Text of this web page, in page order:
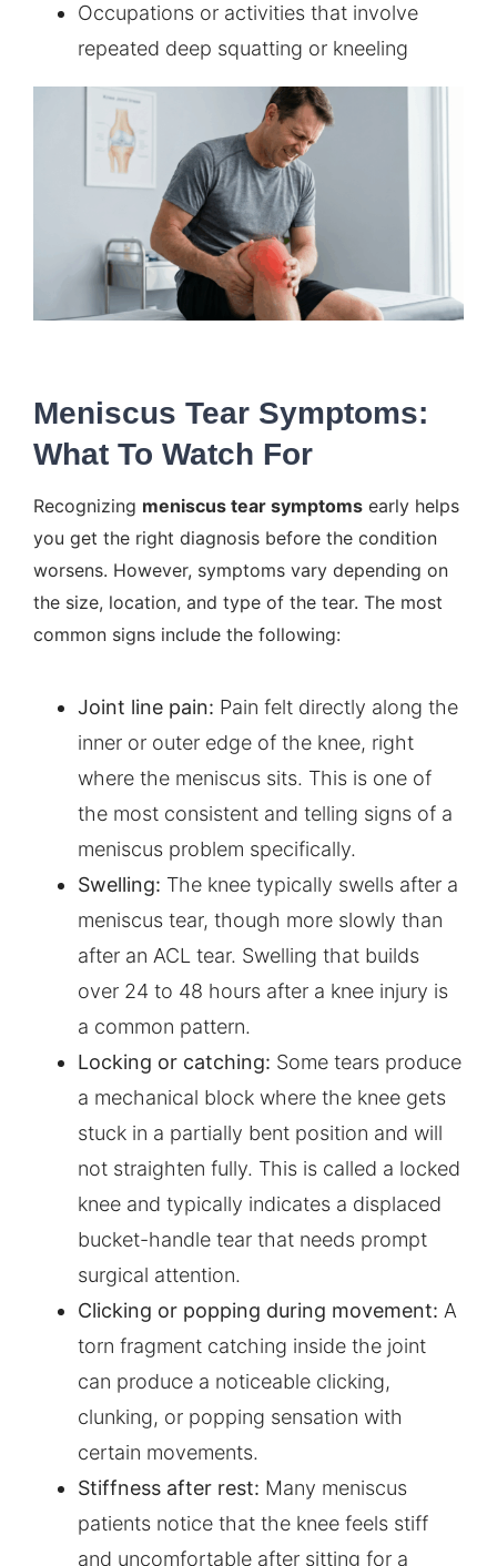
Occupations or activities that involve
repeated deep squatting or kneeling
Meniscus Tear Symptoms:
What To Watch For
Recognizing meniscus tear symptoms early helps
you get the right diagnosis before the condition
worsens. However, symptoms vary depending on
the size, location, and type of the tear. The most
common signs include the following:
Joint line pain: Pain felt directly along the
inner or outer edge of the knee, right
where the meniscus sits. This is one of
the most consistent and telling signs of a
meniscus problem specifically.
Swelling: The knee typically swells after a
meniscus tear, though more slowly than
after an ACL tear. Swelling that builds
over 24 to 48 hours after a knee injury is
a common pattern.
Locking or catching: Some tears produce
a mechanical block where the knee gets
stuck in a partially bent position and will
not straighten fully. This is called a locked
knee and typically indicates a displaced
bucket-handle tear that needs prompt
surgical attention.
Clicking or popping during movement: A
torn fragment catching inside the joint
can produce a noticeable clicking,
clunking, or popping sensation with
certain movements.
Stiffness after rest: Many meniscus
patients notice that the knee feels stiff
and uncomfortable after sitting for a